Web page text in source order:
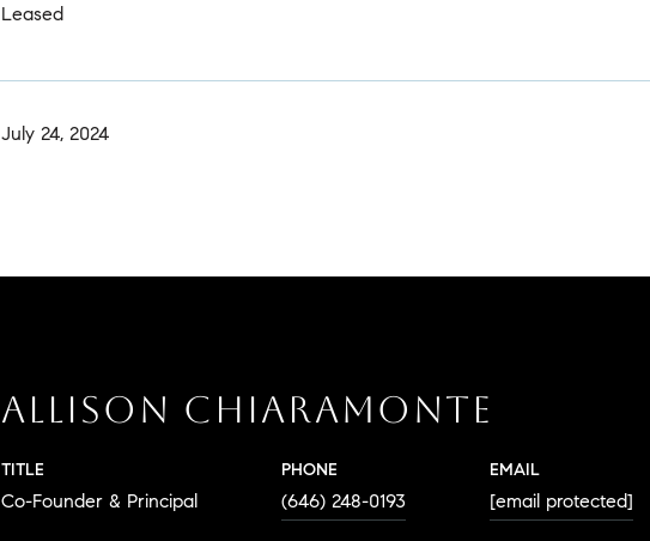
Leased
July 24, 2024
ALLISON CHIARAMONTE
TITLE
Co-Founder & Principal
PHONE
(646) 248-0193
EMAIL
[email protected]